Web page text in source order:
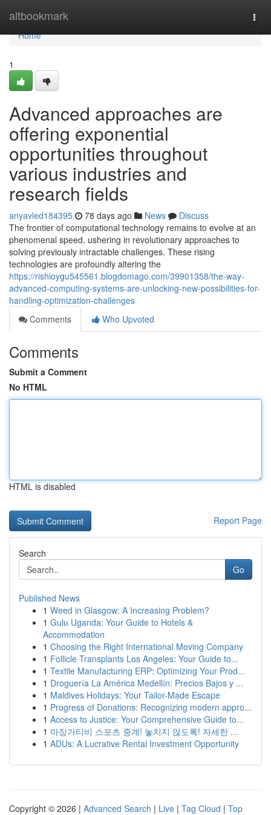
altbookmark
Home
Home
1
Advanced approaches are
offering exponential
opportunities throughout
various industries and
research fields
anyavled184395 78 days ago News
Discuss
The frontier of computational technology remains to evolve at an
phenomenal speed, ushering in revolutionary approaches to
solving previously intractable challenges. These rising
technologies are profoundly altering the
https://rishioygu545561.blogdomago.com/39901358/the-way-
advanced-computing-systems-are-unlocking-new-possibilities-for-
handling-optimization-challenges
Comments
Who Upvoted
Comments
Submit a Comment
No HTML
HTML is disabled
Report Page
Search
Go
Published News
1 Weed in Glasgow: A Increasing Problem?
1 Gulu Uganda: Your Guide to Hotels &
Accommodation
1 Choosing the Right International Moving Company
1 Follicle Transplants Los Angeles: Your Guide to...
1 Textile Manufacturing ERP: Optimizing Your Prod...
1 Droguería La América Medellín: Precios Bajos y ...
1 Maldives Holidays: Your Tailor-Made Escape
1 Progress of Donations: Recognizing modern appro...
1 Access to Justice: Your Comprehensive Guide to...
1 마징가티비 스포츠 중계! 놓치지 않도록! 자세한 ...
1 ADUs: A Lucrative Rental Investment Opportunity
Copyright © 2026 | Advanced Search | Live | Tag Cloud | Top